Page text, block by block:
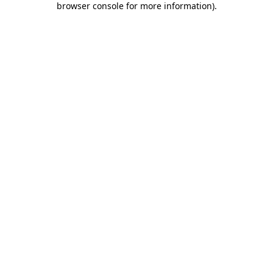
browser console for more information).